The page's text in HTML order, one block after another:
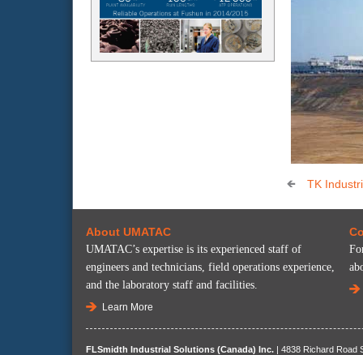
TK
About UMATAC
UMATAC’s expertise is its experienced staff of
engineers and technicians, field operations experience,
and the laboratory staff and facilities.
Learn More
FLSmidth Industrial Solutions (Canada) Inc. | 4838 Richard Road